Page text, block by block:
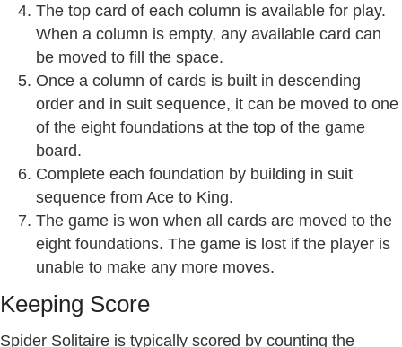
The top card of each column is available for play.
When a column is empty, any available card can
be moved to fill the space.
Once a column of cards is built in descending
order and in suit sequence, it can be moved to one
of the eight foundations at the top of the game
board.
Complete each foundation by building in suit
sequence from Ace to King.
The game is won when all cards are moved to the
eight foundations. The game is lost if the player is
unable to make any more moves.
Keeping Score
Spider Solitaire is typically scored by counting the